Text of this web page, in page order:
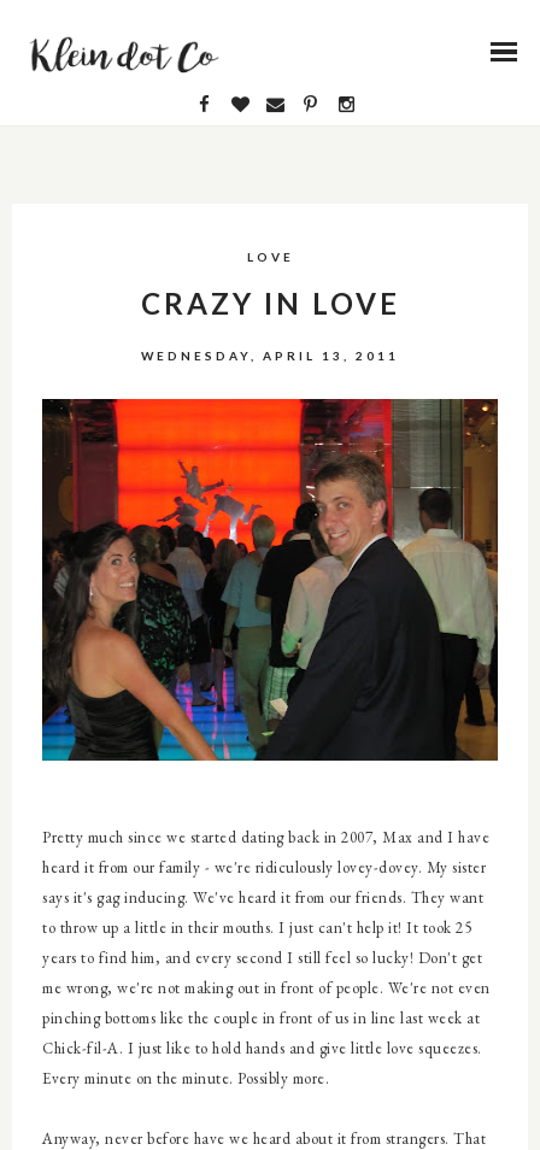
LOVE
CRAZY IN LOVE
WEDNESDAY, APRIL 13, 2011
Pretty much since we started dating back in 2007, Max and I have
heard it from our family - we're ridiculously lovey-dovey. My sister
says it's gag inducing. We've heard it from our friends. They want
to throw up a little in their mouths. I just can't help it! It took 25
years to find him, and every second I still feel so lucky! Don't get
me wrong, we're not making out in front of people. We're not even
pinching bottoms like the couple in front of us in line last week at
Chick-fil-A. I just like to hold hands and give little love squeezes.
Every minute on the minute. Possibly more.
Anyway, never before have we heard about it from strangers. That